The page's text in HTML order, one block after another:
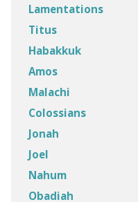
Lamentations
Titus
Habakkuk
Amos
Malachi
Colossians
Jonah
Joel
Nahum
Obadiah